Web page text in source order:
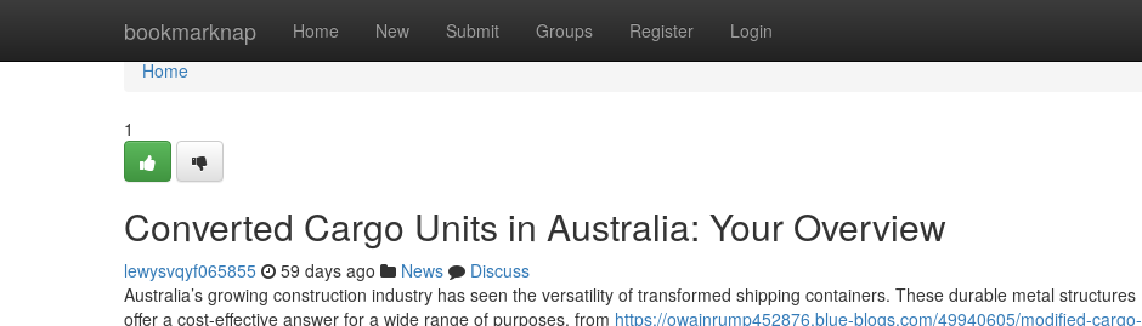
bookmarknap Home New Submit Groups Register Login
Home
Home
1
Converted Cargo Units in Australia: Your Overview
lewysvqyf065855 59 days ago News
Discuss
Australia’s growing construction industry has seen the versatility of transformed shipping containers. These durable metal structures
offer a cost-effective answer for a wide range of purposes, from https://owainrump452876.blue-blogs.com/49940605/modified-cargo-